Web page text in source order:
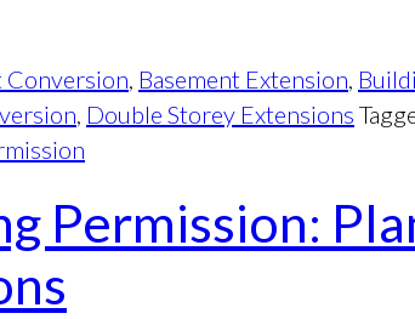
Conversion, Basement Extension,
, Double Storey Extensions
Permission: